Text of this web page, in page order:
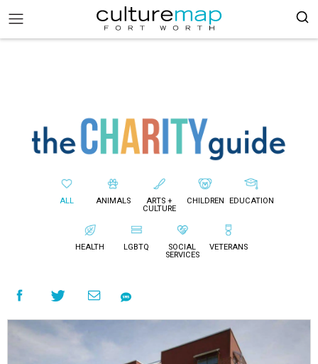
ALL ANIMALS
ARTS +
CULTURE
CHILDREN EDUCATION
HEALTH LGBTQ
SOCIAL
SERVICES
VETERANS